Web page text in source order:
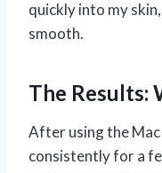
quickly into my
smooth.
The Results:
After using the
consistently for a